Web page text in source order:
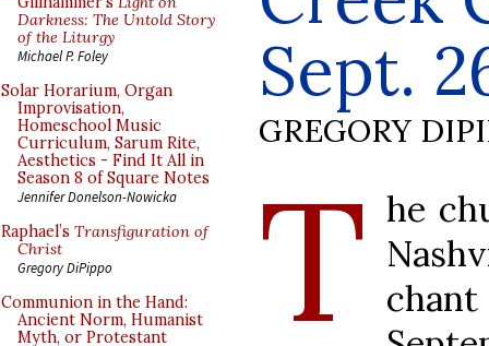
Darkness: The Untold Story
of the Liturgy
Michael P. Foley
Solar Horarium, Organ
Improvisation,
Homeschool Music
Curriculum, Sarum Rite,
Aesthetics - Find It All in
Season 8 of Square Notes
Jennifer Donelson-Nowicka
Raphael’s Transfiguration of
Christ
Gregory DiPippo
Communion in the Hand:
Ancient Norm, Humanist
Myth, or Protestant
Sept.
GREGORY
T he